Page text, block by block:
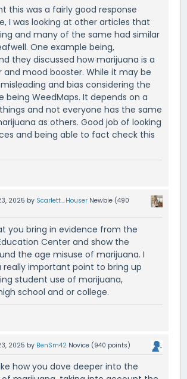
this was a fairly good response
I was looking at other articles that
and many of the same had similar
One example being,
they discussed how marijuana is a
and mood booster. While it may be
and bias considering the
being WeedMaps. It depends on a
and not everyone has the same
as others. Good job of looking
and being able to fact check this
2025 by Scarlett_Houser Newbie (490
you bring in evidence from the
Center and show the
the age misuse of marijuana. I
really important point to bring up
student use of marijuana,
school and or college.
2025 by BenSm42 Novice (940 points)
how you dove deeper into the